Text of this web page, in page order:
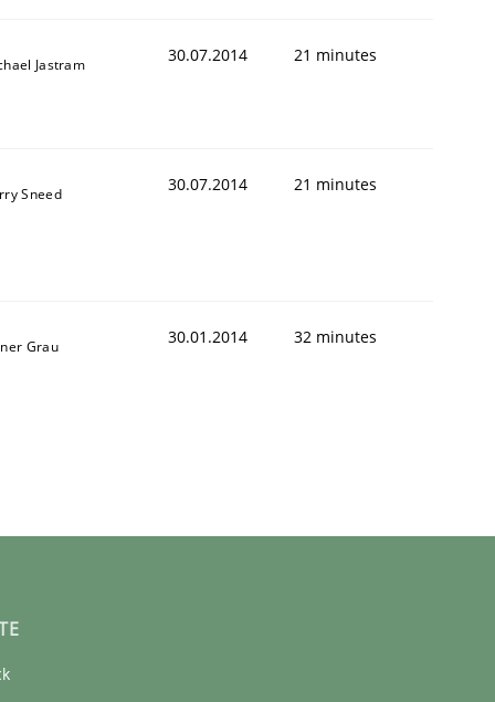
Jastram 30.07.2014 21 minutes
Sneed 30.07.2014 21 minutes
Grau 30.01.2014 32 minutes